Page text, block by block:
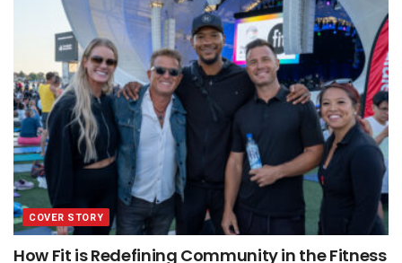
COVER STORY
How Fit is Redefining Community in the Fitness